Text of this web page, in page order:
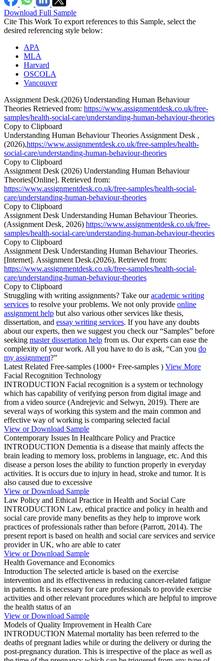
Download Full Sample
Cite This Work To export references to this Sample, select the
desired referencing style below:
APA
MLA
Harvard
OSCOLA
Vancouver
Assignment Desk.(2026) Understanding Human Behaviour
Theories Retrieved from: https://www.assignmentdesk.co.uk/free-
samples/health-social-care/understanding-human-behaviour-theories
Copy to Clipboard
Understanding Human Behaviour Theories Assignment Desk ,
(2026),https://www.assignmentdesk.co.uk/free-samples/health-
social-care/understanding-human-behaviour-theories
Copy to Clipboard
Assignment Desk (2026) Understanding Human Behaviour
Theories[Online]. Retrieved from:
https://www.assignmentdesk.co.uk/free-samples/health-social-
care/understanding-human-behaviour-theories
Copy to Clipboard
Assignment Desk Understanding Human Behaviour Theories.
(Assignment Desk, 2026) https://www.assignmentdesk.co.uk/free-
samples/health-social-care/understanding-human-behaviour-theories
Copy to Clipboard
Assignment Desk Understanding Human Behaviour Theories.
[Internet]. Assignment Desk.(2026), Retrieved from:
https://www.assignmentdesk.co.uk/free-samples/health-social-
care/understanding-human-behaviour-theories
Copy to Clipboard
Struggling with writing assignments? Take ouracademic writing
services to resolve your problems. We not only provide online
assignment help but also various other services like thesis,
dissertation, and essay writing services. If you have any doubts
about our experts, then we suggest you check our “Samples” before
seeking master dissertation help from us. Our experts can ease the
complexity of your work. All you have to do is ask, “Can you do
my assignment?”
Latest Related Free-samples (1000+ Free-samples ) View More
Facial Recognition Technology
INTRODUCTION Facial recognition is a system or technology
which has capability of verifying person from digital image and
from a video source (Andrejevic and Selwyn, 2019). There are
several ways of working this system and the main common and
effective way of working is comparing selected facial
View or Download Sample
Contemporary Issues In Healthcare Policy and Practice
INTRODUCTION Dementia is a disease that mainly affects the
brain leading to memory loss, problems in language, etc. And this
disease a person loses the ability to function properly in everyday
activities. It is occurs due to injury in head, stroke and tumor. It is
also caused due to excessive
View or Download Sample
Law Policy and Ethical Practice in Health and Social Care
INTRODUCTION Law, ethical practice and policy in health and
social care provide many benefits as they help to improve work
practices of professionals rather than before (Parrott, 2014). The
present report is based on health and social care services and service
provider in UK, who are able to cater
View or Download Sample
Health Governance and Economics
Introduction The selected article is based on the exercise
intervention and its effectiveness in reducing cancer-related fatigue
in patients. It is necessary for care professionals to provide exercise
activities and other relevant procedures which are helpful to improve
the health status of an
View or Download Sample
Models of Quality Improvement in Health Care
INTRODUCTION Maternal mortality has been referred to the
deaths of pregnant ladies while or during the delivery or during the
post-pregnancy duration. This is irrespective of the place as well as